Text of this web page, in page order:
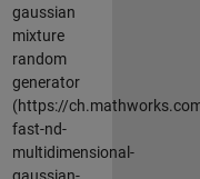
gaussian
mixture
random
generator
(https://
fast-nd-
multidimensional-